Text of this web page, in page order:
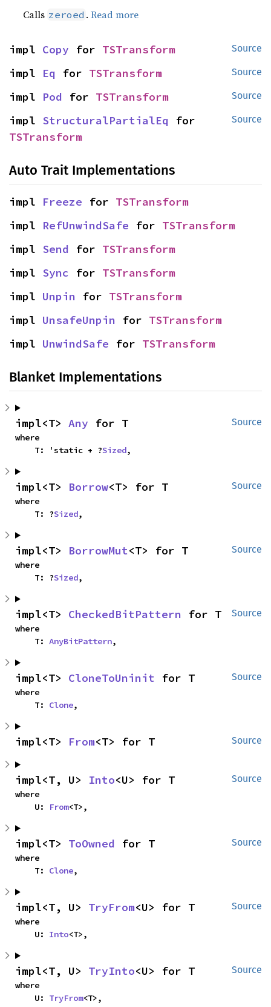
Calls zeroed .Read more
Source
impl Copy for TSTransform
Source
impl Eq for TSTransform
Source
impl Pod for TSTransform
Source
impl StructuralPartialEq
TSTransform
Auto Trait Implementations
impl Freeze for TSTransform
impl RefUnwindSafe for TSTransform
impl Send for TSTransform
impl Sync for TSTransform
impl Unpin for TSTransform
impl UnsafeUnpin for TSTransform
impl UnwindSafe for TSTransform
Blanket Implementations
Source
impl<T> Any for T
where
    T: 'static + ?
Sized,
Source
impl<T> Borrow<T> for T
where
    T: ?
Sized,
Source
impl<T> BorrowMut<T> for T
where
    T: ?
Sized,
Source
impl<T> CheckedBitPattern for T
where
    T:
AnyBitPattern,
Source
impl<T> CloneToUninit for T
where
    T:
Clone,
Source
impl<T> From<T> for T
Source
impl<T, U> Into<U> for T
where
    U:
From<T>,
Source
impl<T> ToOwned for T
where
    T:
Clone,
Source
impl<T, U> TryFrom<U> for T
where
    U:
Into<T>,
Source
impl<T, U> TryInto<U> for T
where
    U:
TryFrom<T>,